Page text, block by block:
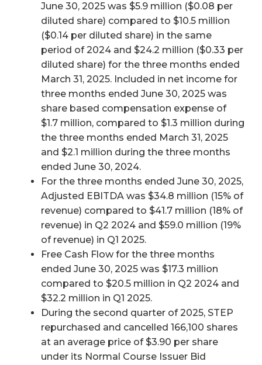
June 30, 2025 was $5.9 million ($0.08 per
diluted share) compared to $10.5 million
($0.14 per diluted share) in the same
period of 2024 and $24.2 million ($0.33 per
diluted share) for the three months ended
March 31, 2025. Included in net income for
three months ended June 30, 2025 was
share based compensation expense of
$1.7 million, compared to $1.3 million during
the three months ended March 31, 2025
and $2.1 million during the three months
ended June 30, 2024.
For the three months ended June 30, 2025,
Adjusted EBITDA was $34.8 million (15% of
revenue) compared to $41.7 million (18% of
revenue) in Q2 2024 and $59.0 million (19%
of revenue) in Q1 2025.
Free Cash Flow for the three months
ended June 30, 2025 was $17.3 million
compared to $20.5 million in Q2 2024 and
$32.2 million in Q1 2025.
During the second quarter of 2025, STEP
repurchased and cancelled 166,100 shares
at an average price of $3.90 per share
under its Normal Course Issuer Bid